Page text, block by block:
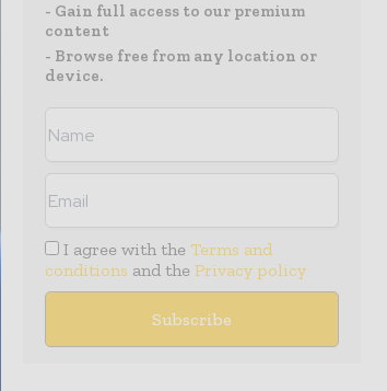
- Gain full access to our premium
content
- Browse free from any location or
device.
I agree with the Terms and
conditions and the Privacy policy